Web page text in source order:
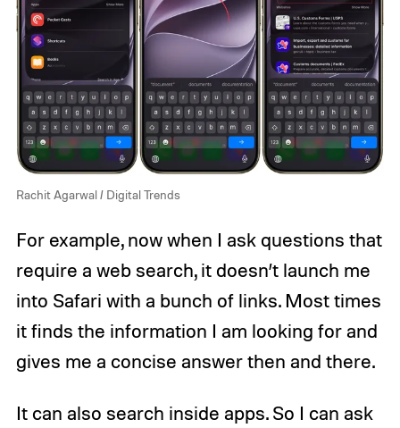
Rachit Agarwal / Digital Trends
For example, now when I ask questions that
require a web search, it doesn’t launch me
into Safari with a bunch of links. Most times
it finds the information I am looking for and
gives me a concise answer then and there.
It can also search inside apps. So I can ask